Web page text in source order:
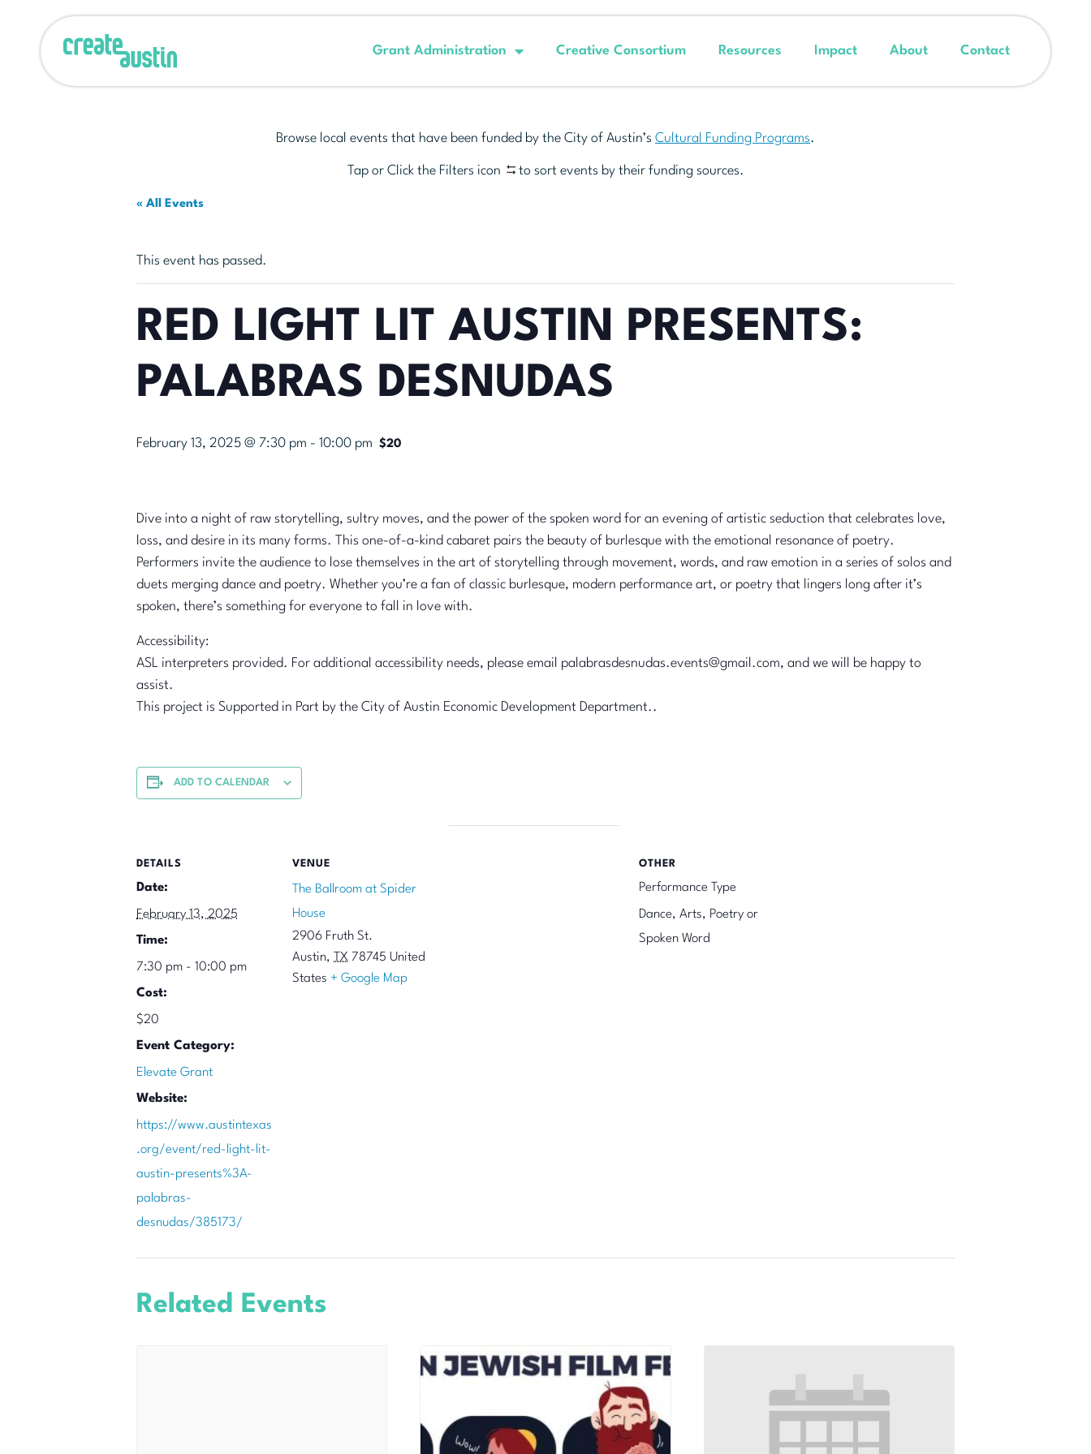
Grant Administration Creative Consortium Resources Impact About Contact
Browse local events that have been funded by the City of Austin’s Cultural Funding Programs.
Tap or Click the Filters icon to sort events by their funding sources.
« All Events
This event has passed.
RED LIGHT LIT AUSTIN PRESENTS:
PALABRAS DESNUDAS
February 13, 2025 @ 7:30 pm - 10:00 pm $20
Dive into a night of raw storytelling, sultry moves, and the power of the spoken word for an evening of artistic seduction that celebrates love,
loss, and desire in its many forms. This one-of-a-kind cabaret pairs the beauty of burlesque with the emotional resonance of poetry.
Performers invite the audience to lose themselves in the art of storytelling through movement, words, and raw emotion in a series of solos and
duets merging dance and poetry. Whether you’re a fan of classic burlesque, modern performance art, or poetry that lingers long after it’s
spoken, there’s something for everyone to fall in love with.
Accessibility:
ASL interpreters provided. For additional accessibility needs, please email palabrasdesnudas.events@gmail.com, and we will be happy to
assist.
This project is Supported in Part by the City of Austin Economic Development Department..
ADD TO CALENDAR
DETAILS
Date:
February 13, 2025
Time:
7:30 pm - 10:00 pm
Cost:
$20
Event Category:
Elevate Grant
Website:
https://www.austintexas
.org/event/red-light-lit-
austin-presents%3A-
palabras-
desnudas/385173/
VENUE
The Ballroom at Spider
House
2906 Fruth St.
Austin, TX 78745 United
States + Google Map
OTHER
Performance Type
Dance, Arts, Poetry or
Spoken Word
Related Events